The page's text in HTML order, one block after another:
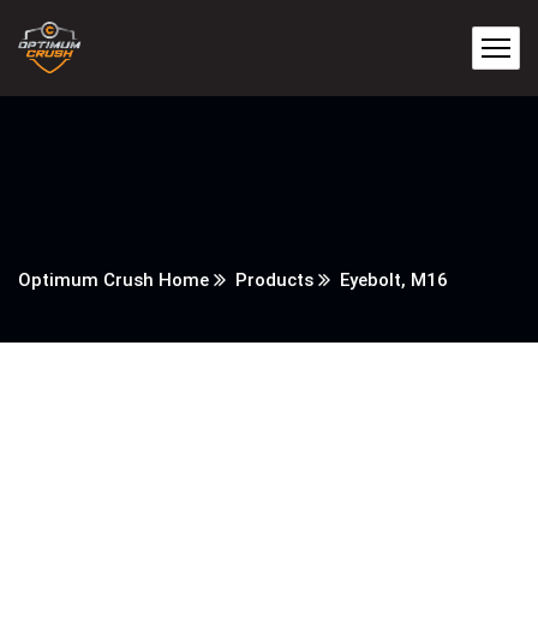
Optimum Crush Home Products Eyebolt, M16